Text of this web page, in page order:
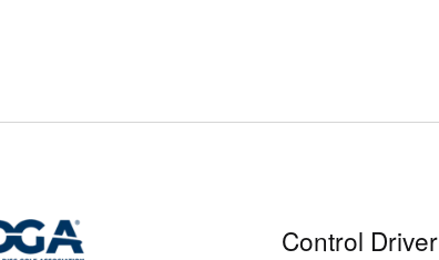
Control Driver